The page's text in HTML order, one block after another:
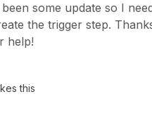
been some update so I
the trigger step.
help!
this